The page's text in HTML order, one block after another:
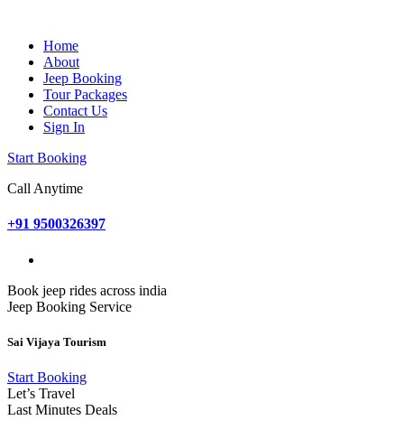
Home
About
Jeep Booking
Tour Packages
Contact Us
Sign In
Start Booking
Call Anytime
+91 9500326397
Book jeep rides across india
Jeep Booking Service
Sai Vijaya Tourism
Start Booking
Let’s Travel
Last Minutes Deals